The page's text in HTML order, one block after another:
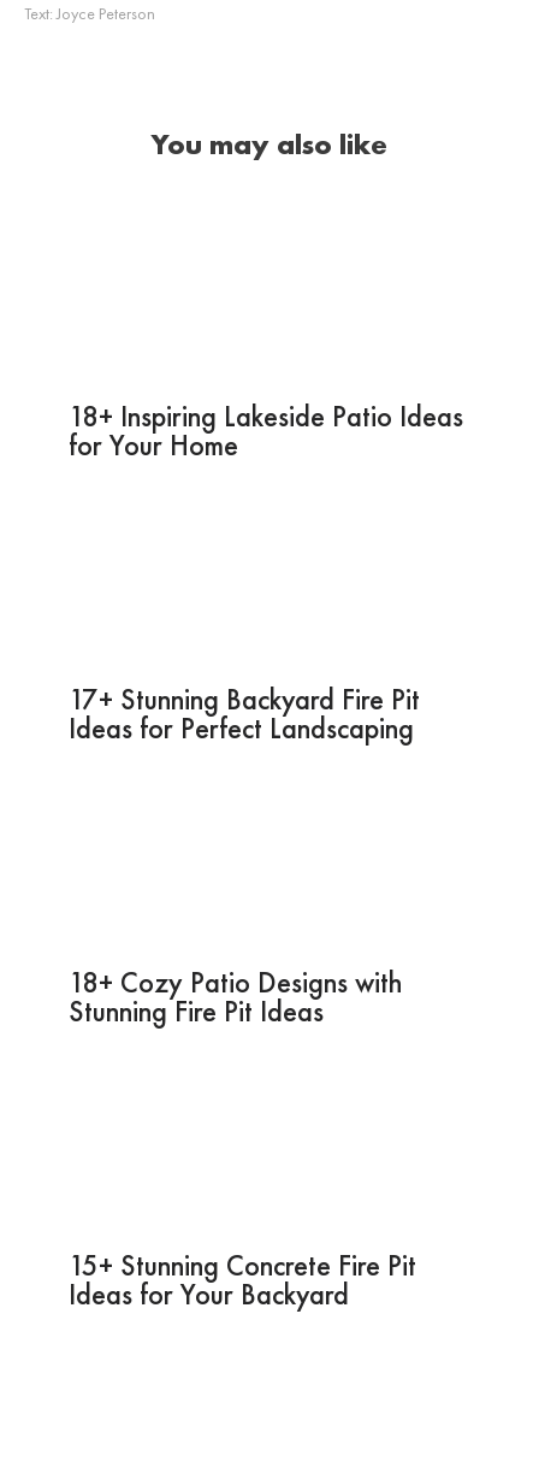
Text:Joyce Peterson
You may also like
18+ Inspiring Lakeside Patio Ideas
for Your Home
17+ Stunning Backyard Fire Pit
Ideas for Perfect Landscaping
18+ Cozy Patio Designs with
Stunning Fire Pit Ideas
15+ Stunning Concrete Fire Pit
Ideas for Your Backyard